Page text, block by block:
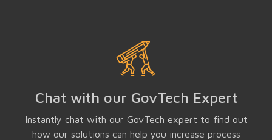
Chat with our GovTech Expert
Instantly chat with our GovTech expert to find out
how our solutions can help you increase process